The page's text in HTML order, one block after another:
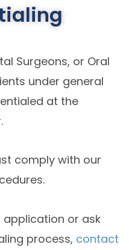
Surgeons, or Oral
under general
at the
comply with our
or ask
process, contact